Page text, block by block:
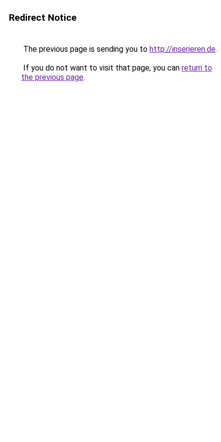
Redirect Notice
The previous page is sending you to http://inserieren.de.
If you do not want to visit that page, you can return to
the previous page.